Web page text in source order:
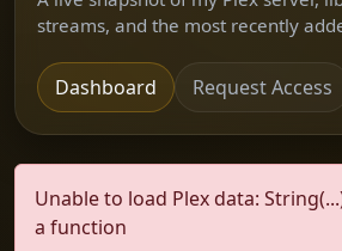
streams, and the most recently
Dashboard Request Access
Unable to load Plex data:
a function